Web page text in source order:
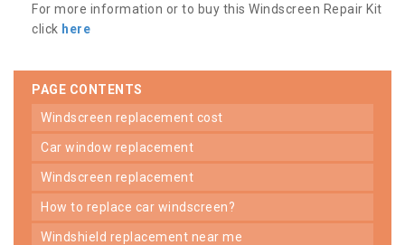
For more information or to buy this Windscreen Repair Kit
click here
PAGE CONTENTS
windscreen replacement cost
car window replacement
windscreen replacement
how to replace car windscreen?
windshield replacement near me